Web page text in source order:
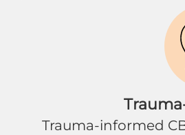
Trauma-informed